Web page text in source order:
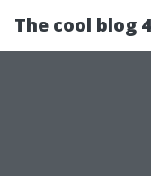
The cool blog